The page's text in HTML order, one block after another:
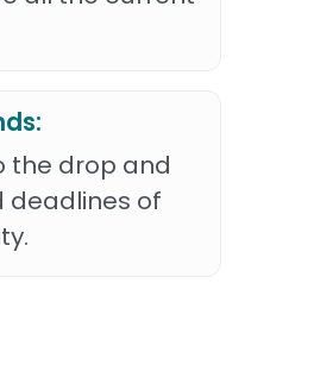
the drop and
deadlines of